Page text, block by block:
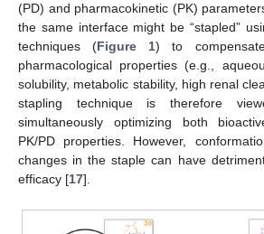
(PD) and pharmacokinetic (PK)
the same interface might be “stapled”
techniques (Figure 1) to
pharmacological properties (e.g.,
solubility, metabolic stability, high renal
stapling technique is therefore
simultaneously optimizing both
PK/PD properties. However,
changes in the staple can have
efficacy [17].